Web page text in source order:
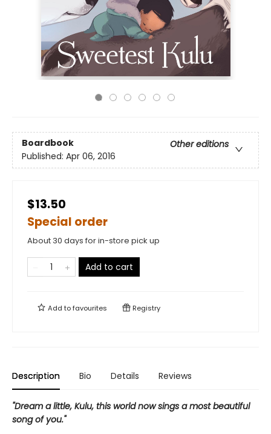
Boardbook
Other editions
Published: Apr 06, 2016
$13.50
Special order
About 30 days for in-store pick up
Add to cart
Add tofavourites Registry
Description Bio Details Reviews
"Dream a little, Kulu, this world now sings a most beautiful
song of you."